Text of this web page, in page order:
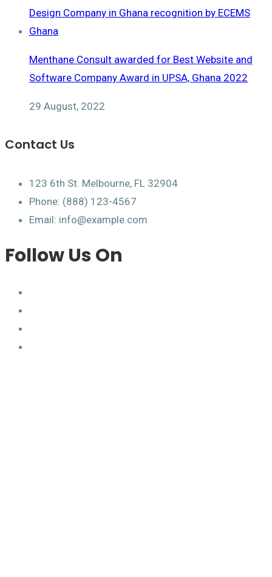
Menthane Consult awarded for Best Website and
Software Company Award in UPSA, Ghana 2022
29 August, 2022
Contact Us
123 6th St. Melbourne, FL 32904
Phone: (888) 123-4567
Email: info@example.com
Follow Us On